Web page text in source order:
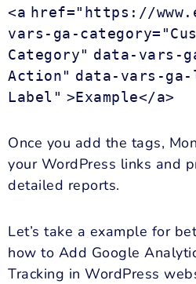
<a href="https://
vars-ga-
Category" data-vars-
Action" data-vars-ga-
Label" >Example</a>
Once you add the tags,
your WordPress links and
detailed reports.
Let’s take a example for
how to Add Google
Tracking in WordPress